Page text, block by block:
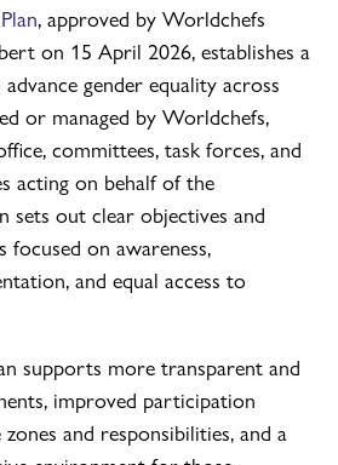
, approved by Worldchefs
on 15 April 2026, establishes a
gender equality across
or managed by Worldchefs,
committees, task forces, and
acting on behalf of the
sets out clear objectives and
focused on awareness,
and equal access to
supports more transparent and
improved participation
and responsibilities, and a